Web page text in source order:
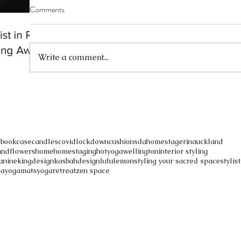
in RESA
Awards based in
bookcasecandlescovidlockdowncushionsdahomestagerinauckland
flowershomehomestaginghotyogawellingtoninterior styling
kasbahdesignlululemonstyling your sacred spacestylist
yogamatsyogaretreatzen space
Comments
Write a comment...